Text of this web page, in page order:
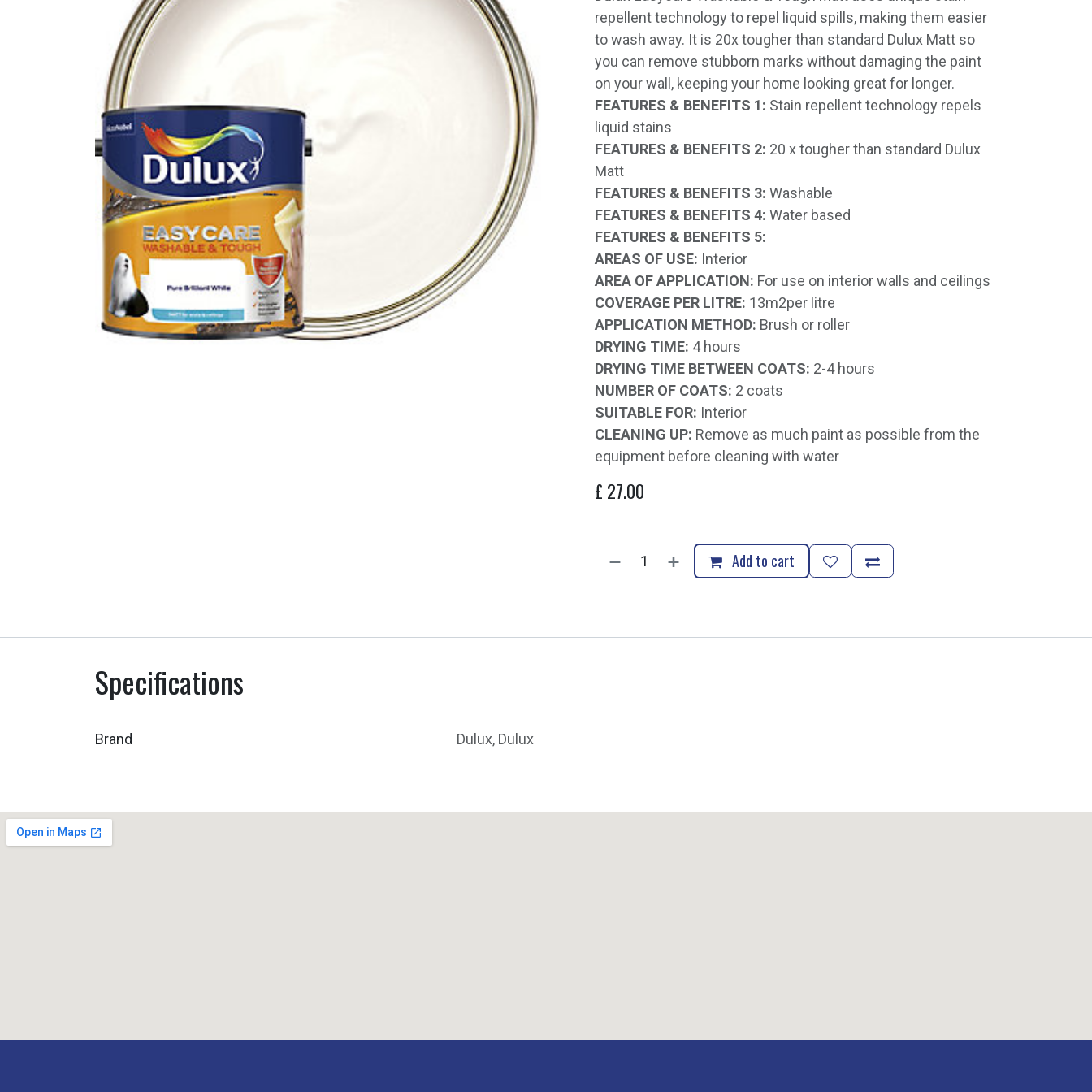
repellent technology to repel liquid spills, making them easier
to wash away. It is 20x tougher than standard Dulux Matt so
you can remove stubborn marks without damaging the paint
on your wall, keeping your home looking great for longer.
FEATURES & BENEFITS 1: Stain repellent technology repels
liquid stains
FEATURES & BENEFITS 2: 20 x tougher than standard Dulux
Matt
FEATURES & BENEFITS 3: Washable
FEATURES & BENEFITS 4: Water based
FEATURES & BENEFITS 5:
AREAS OF USE: Interior
AREA OF APPLICATION: For use on interior walls and ceilings
COVERAGE PER LITRE: 13m2per litre
APPLICATION METHOD: Brush or roller
DRYING TIME: 4 hours
DRYING TIME BETWEEN COATS: 2-4 hours
NUMBER OF COATS: 2 coats
SUITABLE FOR: Interior
CLEANING UP: Remove as much paint as possible from the
equipment before cleaning with water
£ 27.00
Add to cart
Specifications
Brand Dulux, Dulux